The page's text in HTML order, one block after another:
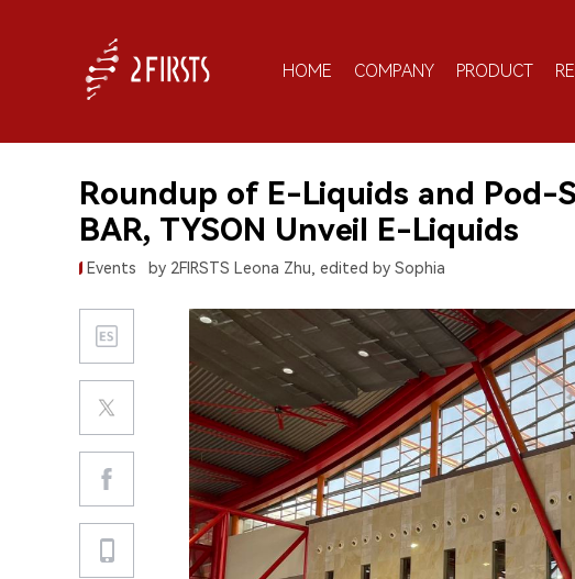
HOME COMPANY PRODUCT
Roundup of E-Liquids and Pod-
BAR, TYSON Unveil E-Liquids
Events by 2FIRSTS Leona Zhu, edited by Sophia